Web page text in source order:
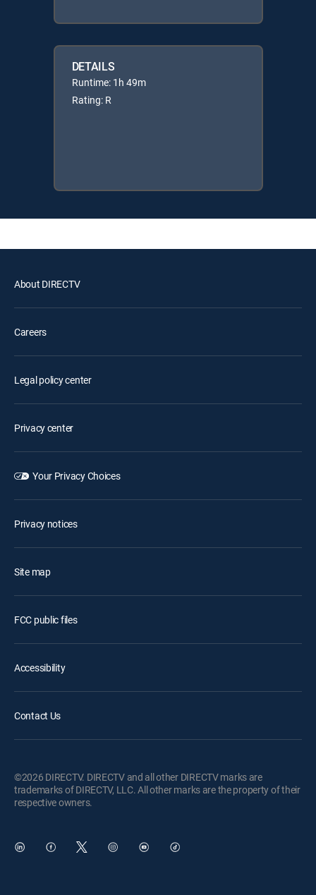
DETAILS
Runtime: 1h 49m
Rating: R
About DIRECTV
Careers
Legal policy center
Privacy center
Your Privacy Choices
Privacy notices
Site map
FCC public files
Accessibility
Contact Us
©2026 DIRECTV. DIRECTV and all other DIRECTV marks are
trademarks of DIRECTV, LLC. All other marks are the property of their
respective owners.